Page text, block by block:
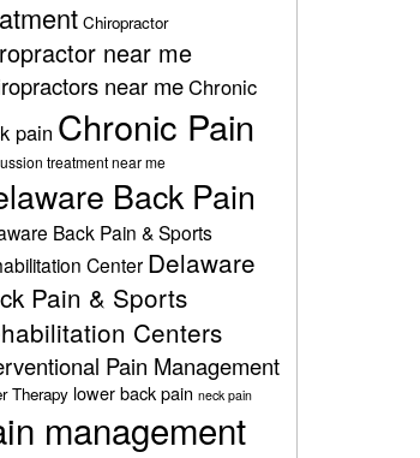
Chiropractor
near me
near meChronic
pain Chronic Pain
treatment near me
Back Pain
Back Pain & Sports
Center Delaware
Pain & Sports
Centers
Pain Management
Therapy lower back pain neck pain
management